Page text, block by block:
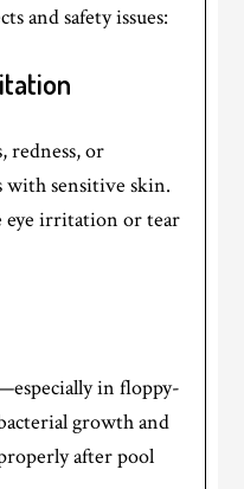
and safety issues:
redness, or
with sensitive skin.
eye irritation or tear
in floppy-
growth and
after pool